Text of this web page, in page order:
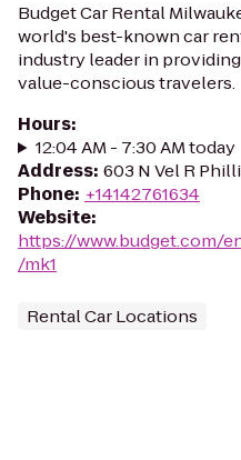
Budget Car Rental
world's best-known car
industry leader in
value-conscious travelers.
Hours:
12:04 AM - 7:30 AM today
Address: 603 N Vel R
Phone: +14142761634
Website:
https://www.budget.com/
/mk1
Rental Car Locations